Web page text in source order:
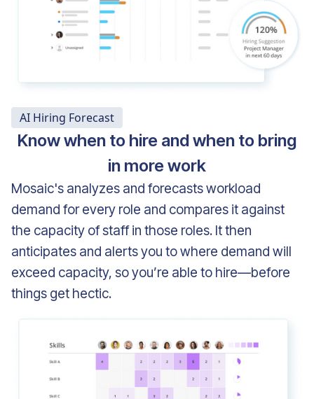
AI Hiring Forecast
Know when to hire and when to bring
in more work
Mosaic's analyzes and forecasts workload
demand for every role and compares it against
the capacity of staff in those roles. It then
anticipates and alerts you to where demand will
exceed capacity, so you’re able to hire—before
things get hectic.